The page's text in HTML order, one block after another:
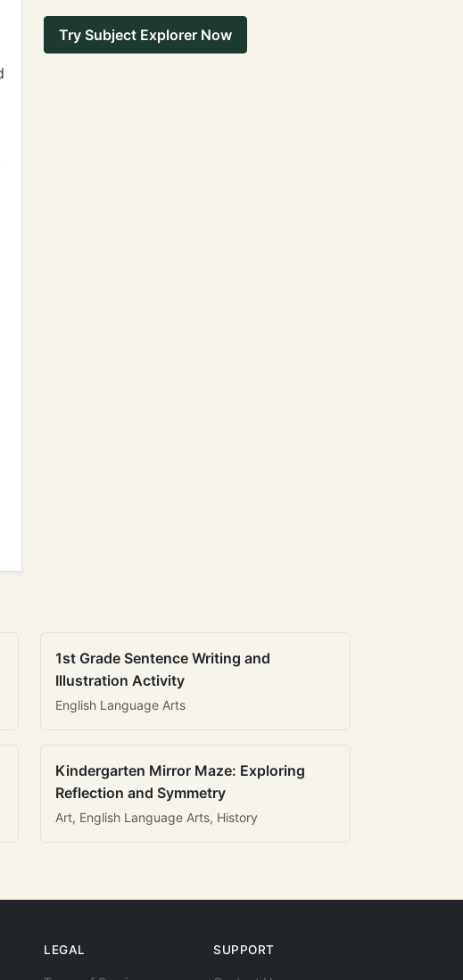
Try Subject Explorer Now
1st Grade Sentence Writing and
Illustration Activity
English Language Arts
Kindergarten Mirror Maze: Exploring
Reflection and Symmetry
Art, English Language Arts, History
LEGAL SUPPORT